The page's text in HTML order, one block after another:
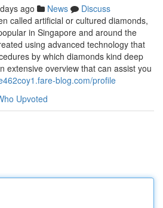
ago News
Discuss
called artificial or cultured diamonds,
in Singapore and around the
using advanced technology that
by which diamonds kind deep
extensive overview that can assist you
blog.com/profile
Upvoted